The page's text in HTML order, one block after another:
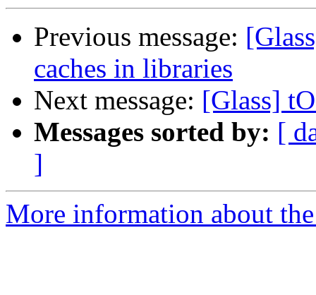
Previous message:
caches in libraries
Next message: [Glass]
Messages sorted by: [
]
More information about